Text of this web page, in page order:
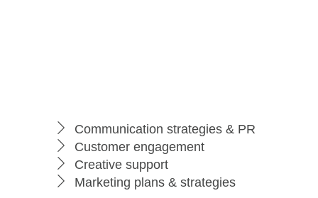
Communication strategies & PR
Customer engagement
Creative support
Marketing plans & strategies